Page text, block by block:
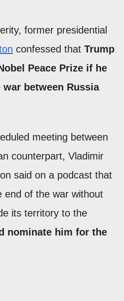
former presidential
confessed that Trump
Peace Prize if he
between Russia
meeting between
counterpart, Vladimir
said on a podcast that
end of the war without
its territory to the
nominate him for the